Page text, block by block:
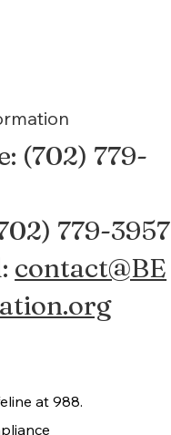
(702) 779-
779-3957
contact@BE
at 988.